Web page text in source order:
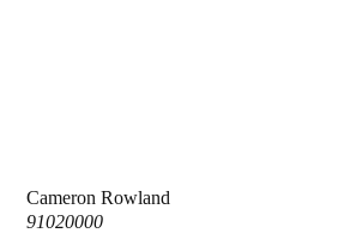
Cameron Rowland
91020000